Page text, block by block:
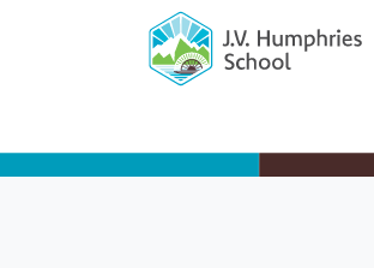
Skip to main content